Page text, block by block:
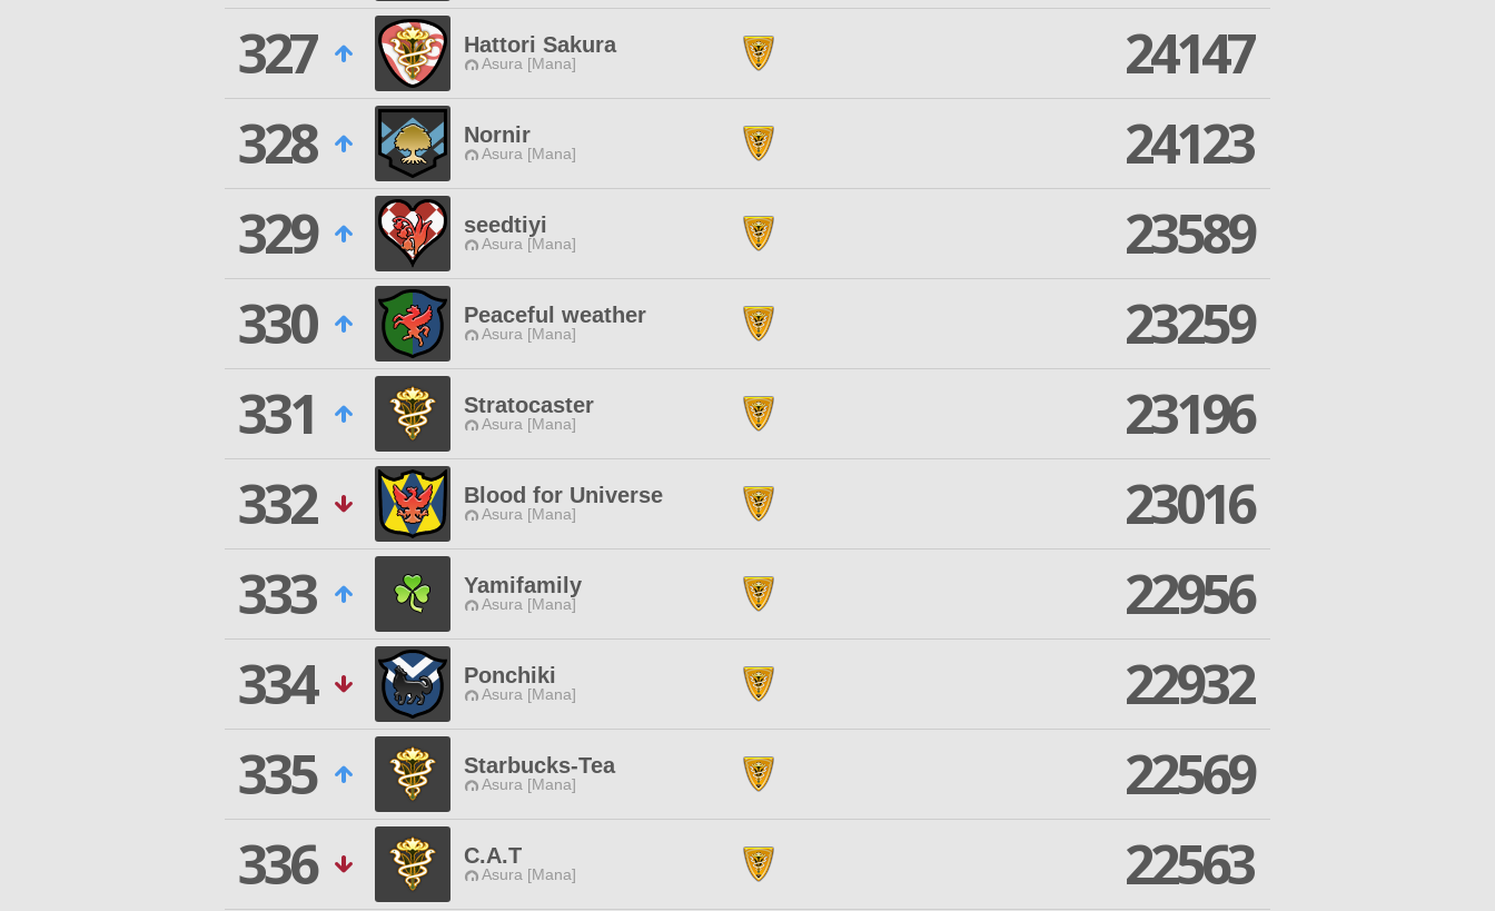
327
Hattori Sakura
Asura [Mana]
24147
328
Nornir
Asura [Mana]
24123
329
seedtiyi
Asura [Mana]
23589
330
Peaceful weather
Asura [Mana]
23259
331
Stratocaster
Asura [Mana]
23196
332
Blood for Universe
Asura [Mana]
23016
333
Yamifamily
Asura [Mana]
22956
334
Ponchiki
Asura [Mana]
22932
335
Starbucks-Tea
Asura [Mana]
22569
336
C.A.T
Asura [Mana] 22563